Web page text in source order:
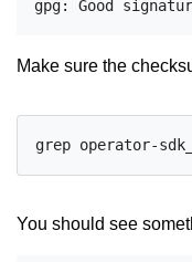
Make sure the
grep operator-sdk_
You should see